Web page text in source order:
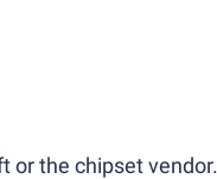
or the chipset vendor.